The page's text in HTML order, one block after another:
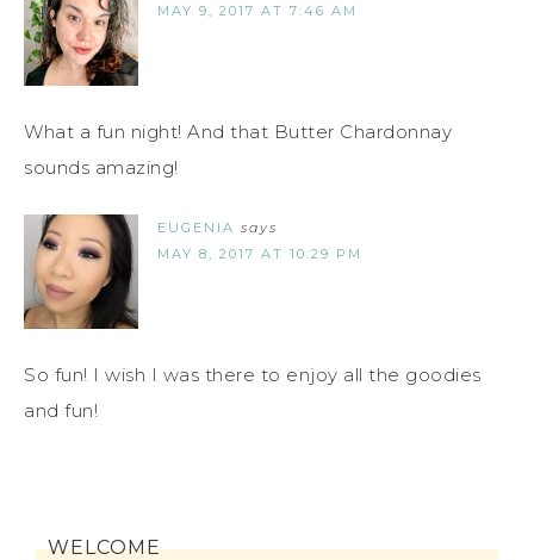
MAY 9, 2017 AT 7:46 AM
What a fun night! And that Butter Chardonnay
sounds amazing!
EUGENIA says
MAY 8, 2017 AT 10:29 PM
So fun! I wish I was there to enjoy all the goodies
and fun!
WELCOME